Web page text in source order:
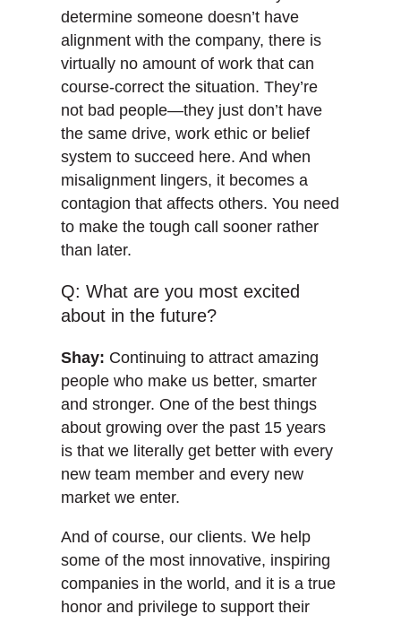
determine someone doesn’t have
alignment with the company, there is
virtually no amount of work that can
course-correct the situation. They’re
not bad people—they just don’t have
the same drive, work ethic or belief
system to succeed here. And when
misalignment lingers, it becomes a
contagion that affects others. You need
to make the tough call sooner rather
than later.
Q: What are you most excited
about in the future?
Shay: Continuing to attract amazing
people who make us better, smarter
and stronger. One of the best things
about growing over the past 15 years
is that we literally get better with every
new team member and every new
market we enter.
And of course, our clients. We help
some of the most innovative, inspiring
companies in the world, and it is a true
honor and privilege to support their